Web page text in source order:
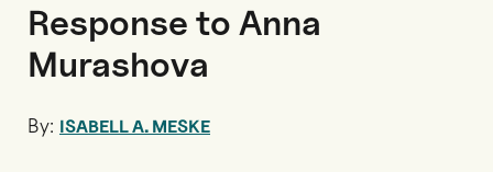
Response to Anna
Murashova
By: ISABELL A. MESKE